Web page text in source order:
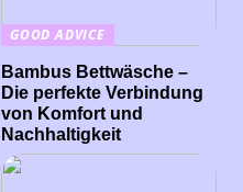
GOOD ADVICE
Bambus Bettwäsche –
Die perfekte Verbindung
von Komfort und
Nachhaltigkeit